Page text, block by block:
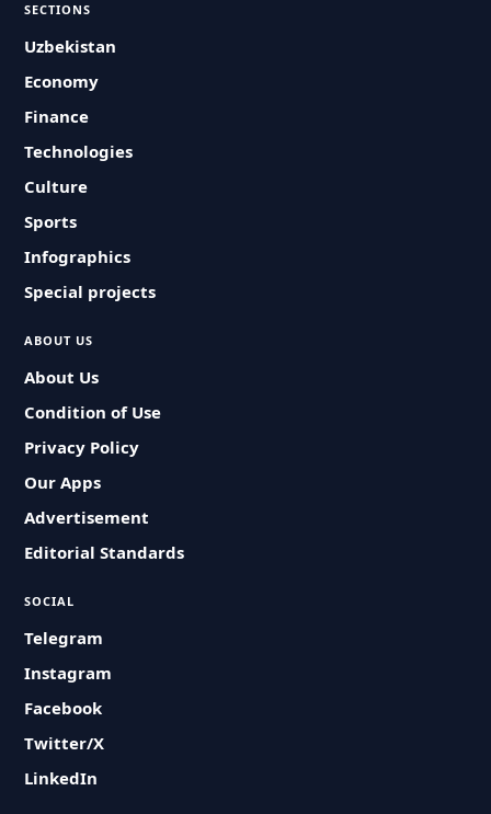
SECTIONS
Uzbekistan
Economy
Finance
Technologies
Culture
Sports
Infographics
Special projects
ABOUT US
About Us
Condition of Use
Privacy Policy
Our Apps
Advertisement
Editorial Standards
SOCIAL
Telegram
Instagram
Facebook
Twitter/X
LinkedIn